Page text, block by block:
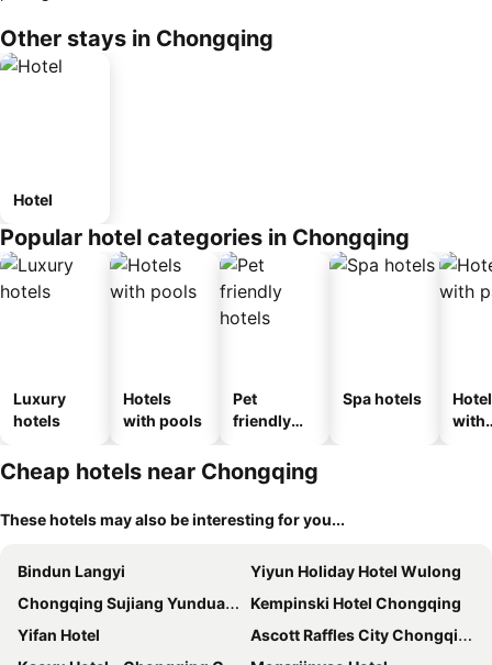
Other stays in Chongqing
Hotel
Popular hotel categories in Chongqing
Luxury
hotels
Hotels
with pools
Pet
friendly
Spa hotels
with
Cheap hotels near Chongqing
These hotels may also be interesting for you...
Bindun Langyi
Yiyun Holiday Hotel Wulong
Chongqing Sujiang Yunduan Riverview
Kempinski Hotel Chongqing
Yifan Hotel
Ascott Raffles City Chongqing